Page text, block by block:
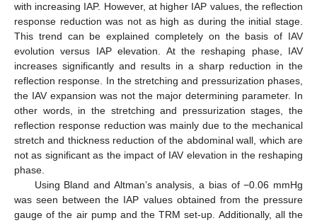
with increasing IAP. However, at higher IAP values, the reflection
response reduction was not as high as during the initial stage.
This trend can be explained completely on the basis of IAV
evolution versus IAP elevation. At the reshaping phase, IAV
increases significantly and results in a sharp reduction in the
reflection response. In the stretching and pressurization phases,
the IAV expansion was not the major determining parameter. In
other words, in the stretching and pressurization stages, the
reflection response reduction was mainly due to the mechanical
stretch and thickness reduction of the abdominal wall, which are
not as significant as the impact of IAV elevation in the reshaping
phase.
Using Bland and Altman’s analysis, a bias of −0.06 mmHg
was seen between the IAP values obtained from the pressure
gauge of the air pump and the TRM set-up. Additionally, all the